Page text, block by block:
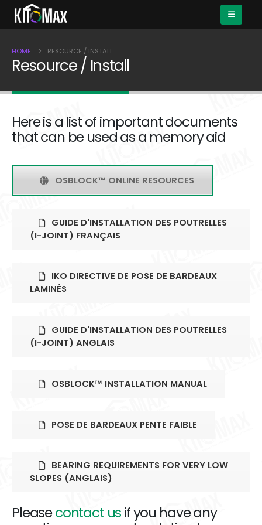
HOME RESOURCE / INSTALL
Resource / Install
Here is a list of important documents
that can be used as a memory aid
OSBLOCK™ ONLINE RESOURCES
GUIDE D'INSTALLATION DES POUTRELLES
(I-JOINT) FRANÇAIS
IKO DIRECTIVE DE POSE DE BARDEAUX
LAMINÉS
GUIDE D'INSTALLATION DES POUTRELLES
(I-JOINT) ANGLAIS
OSBLOCK™ INSTALLATION MANUAL
POSE DE BARDEAUX PENTE FAIBLE
BEARING REQUIREMENTS FOR VERY LOW
SLOPES (ANGLAIS)
Pleasecontact usif you have any